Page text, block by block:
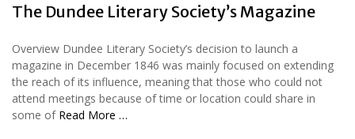
The Dundee Literary Society’s Magazine
Overview Dundee Literary Society’s decision to launch a
magazine in December 1846 was mainly focused on extending
the reach of its influence, meaning that those who could not
attend meetings because of time or location could share in
some of Read More …